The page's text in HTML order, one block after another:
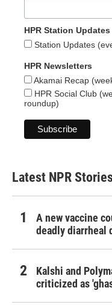
HPR Station Updates
Station Updates
HPR Newsletters
Akamai Recap
HPR Social Club
roundup)
Latest NPR
A new vaccine
deadly diarrheal
Kalshi and
criticized as